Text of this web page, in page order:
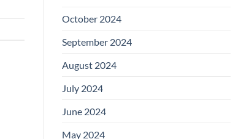
October 2024
September 2024
August 2024
July 2024
June 2024
May 2024